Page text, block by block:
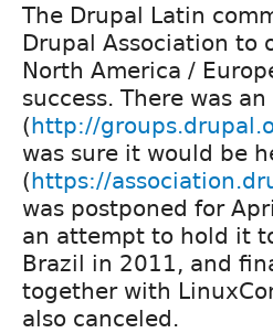
The Drupal Latin
Drupal Association to
North America /
success. There was
(http://
was sure it would be
(https://
was postponed for
an attempt to hold it
Brazil in 2011, and
together with
also canceled.